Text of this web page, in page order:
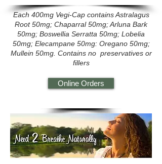
Each 400mg Vegi-Cap contains Astralagus
Root 50mg; Chaparral 50mg; Arluna Bark
50mg; Boswellia Serratta 50mg; Lobelia
50mg; Elecampane 50mg: Oregano 50mg;
Mullein 50mg. Contains no preservatives or
fillers
Online Orders